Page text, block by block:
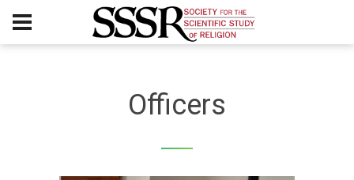
Officers